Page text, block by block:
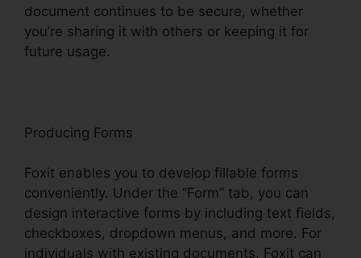
document continues to be secure, whether
you’re sharing it with others or keeping it for
future usage.
Producing Forms
Foxit enables you to develop fillable forms
conveniently. Under the “Form” tab, you can
design interactive forms by including text fields,
checkboxes, dropdown menus, and more. For
individuals with existing documents, Foxit can